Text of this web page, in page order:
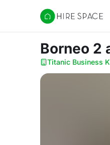
Hire Space
Borneo 2
Titanic Business